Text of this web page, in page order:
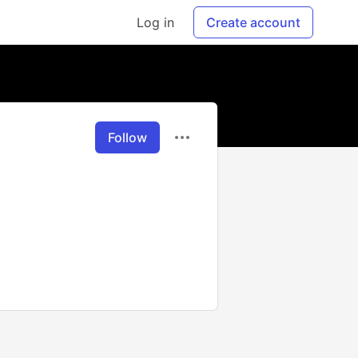
Log in Create account
Follow